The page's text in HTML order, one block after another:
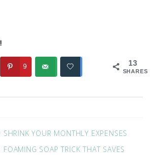
13
SHARES
9
SHRINK YOUR MONTHLY EXPENSES
SOAP TRICK THAT SAVES